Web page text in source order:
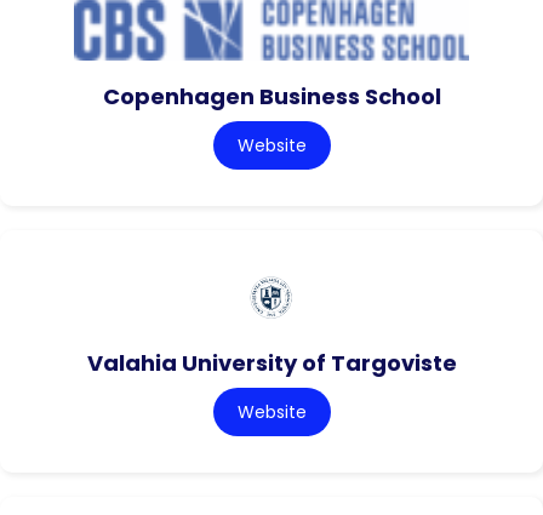
Copenhagen Business School
Website
Valahia University of Targoviste
Website